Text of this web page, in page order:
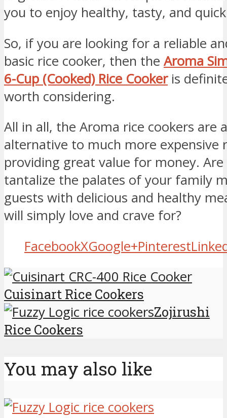
you to enjoy healthy, tasty, and
So, if you are looking for a reliable
basic rice cooker, then the Aroma
6-Cup (Cooked) Rice Cookeris
worth considering.
All in all, the Aroma rice cookers are
alternative to much more expensive
providing great value for money.
tantalize the palates of your family
guests with delicious and healthy
will simply love and crave for?
FacebookXGoogle+Pinterest
Cuisinart Rice Cookers
Zojirushi
Rice Cookers
You may also like